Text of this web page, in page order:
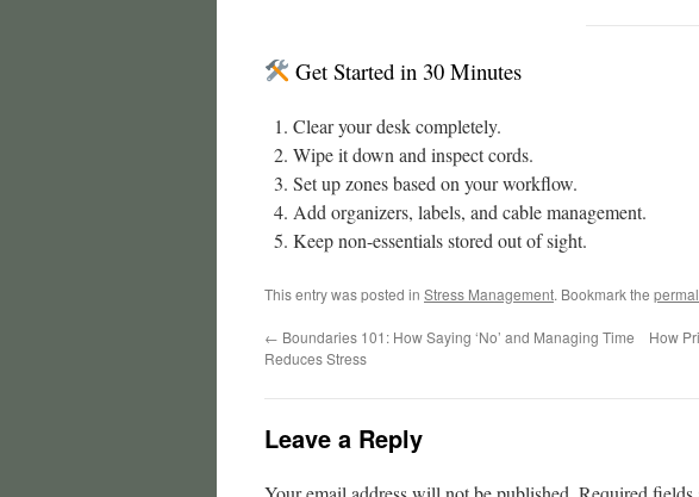
Get Started in 30 Minutes
Clear your desk completely.
Wipe it down and inspect cords.
Set up zones based on your workflow.
Add organizers, labels, and cable management.
Keep non-essentials stored out of sight.
This entry was posted in Stress Management. Bookmark the
← Boundaries 101: How Saying ‘No’ and Managing Time
Reduces Stress
How
Leave a Reply